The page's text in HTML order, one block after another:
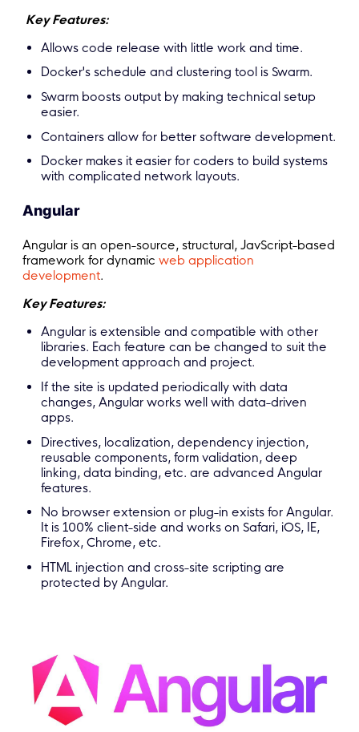
Key Features:
Allows code release with little work and time.
Docker's schedule and clustering tool is Swarm.
Swarm boosts output by making technical setup
easier.
Containers allow for better software development.
Docker makes it easier for coders to build systems
with complicated network layouts.
Angular
Angular is an open-source, structural, JavScript-based
framework for dynamic web application
development.
Key Features:
Angular is extensible and compatible with other
libraries. Each feature can be changed to suit the
development approach and project.
If the site is updated periodically with data
changes, Angular works well with data-driven
apps.
Directives, localization, dependency injection,
reusable components, form validation, deep
linking, data binding, etc. are advanced Angular
features.
No browser extension or plug-in exists for Angular.
It is 100% client-side and works on Safari, iOS, IE,
Firefox, Chrome, etc.
HTML injection and cross-site scripting are
protected by Angular.